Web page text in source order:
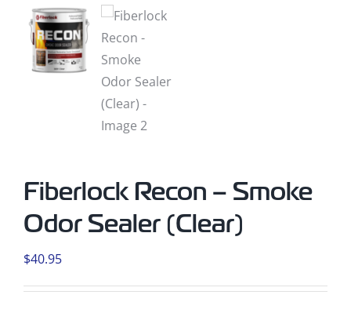
Fiberlock Recon – Smoke
Odor Sealer (Clear)
$40.95